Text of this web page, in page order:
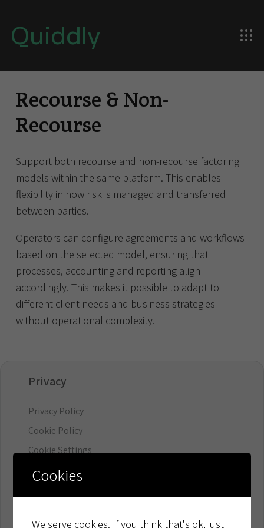
Quiddly
Recourse & Non-
Recourse
Support both recourse and non-recourse factoring
models within the same platform. This enables
flexibility in how risk is managed and transferred
between parties.
Operators can configure agreements and workflows
based on the selected model, ensuring that
processes, accounting and reporting align
accordingly. This makes it possible to adapt to
different client needs and business strategies
without operational complexity.
Privacy
Privacy Policy
Cookie Policy
Cookie Settings
Organisation
Cookies
We serve cookies. If you think that's ok, just